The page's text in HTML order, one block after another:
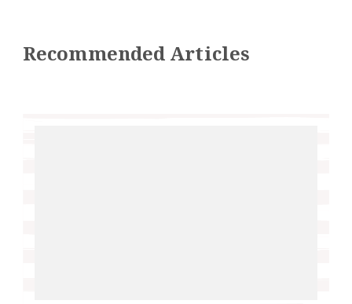
Recommended Articles